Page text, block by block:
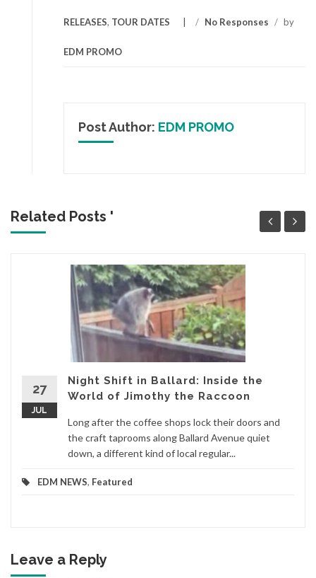
RELEASES, TOUR DATES / No Responses / by
EDM PROMO
Post Author: EDM PROMO
Related Posts '
27
JUL
Night Shift in Ballard: Inside the
World of Jimothy the Raccoon
Long after the coffee shops lock their doors and
the craft taprooms along Ballard Avenue quiet
down, a different kind of local regular...
EDM NEWS, Featured
Leave a Reply